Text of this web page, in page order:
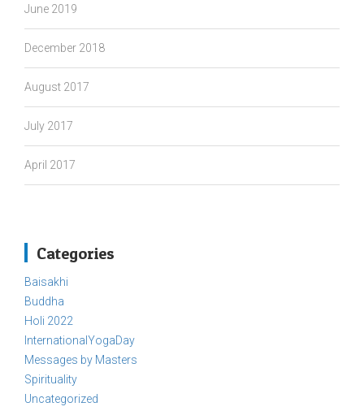
June 2019
December 2018
August 2017
July 2017
April 2017
Categories
Baisakhi
Buddha
Holi 2022
InternationalYogaDay
Messages by Masters
Spirituality
Uncategorized